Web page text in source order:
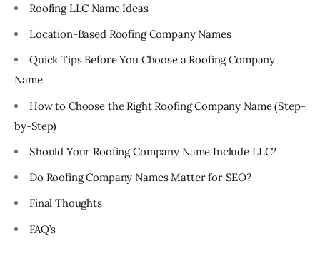
Roofing LLC Name Ideas
Location-Based Roofing Company Names
Quick Tips Before You Choose a Roofing Company
Name
How to Choose the Right Roofing Company Name (Step-
by-Step)
Should Your Roofing Company Name Include LLC?
Do Roofing Company Names Matter for SEO?
Final Thoughts
FAQ’s